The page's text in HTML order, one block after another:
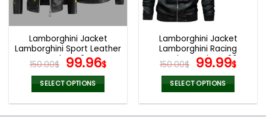
Lamborghini Jacket
Lamborghini Sport Leather
Jacket V24
150.00$ Original
price
was:
150.00$.
99.96$Current
99.96$.
SELECT OPTIONS
Lamborghini Jacket
Lamborghini Racing
Leather Jacket V26
150.00$ Original
price
was:
150.00$.
99.99$
SELECT OPTIONS